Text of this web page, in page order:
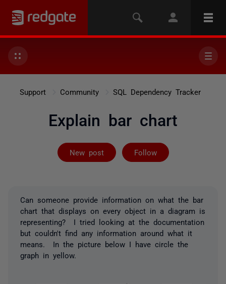
Support Community SQL Dependency Tracker
Explain bar chart
New post Follow
Followed by 2
Can someone provide information on what the bar
chart that displays on every object in a diagram is
representing? I tried looking at the documentation
but couldn't find any information around what it
means. In the picture below I have circle the
graph in yellow.